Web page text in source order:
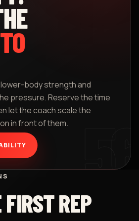
body strength and
pressure. Reserve the time
let the coach scale the
in front of them.
REP